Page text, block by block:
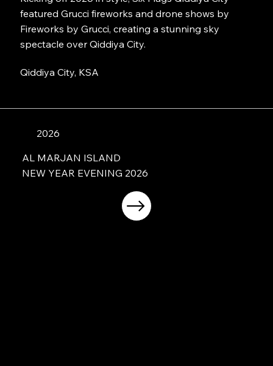
featured Grucci fireworks and drone shows by
Fireworks by Grucci, creating a stunning sky
spectacle over Qiddiya City.
Qiddiya City, KSA
2026
AL MARJAN ISLAND
NEW YEAR EVENING 2026